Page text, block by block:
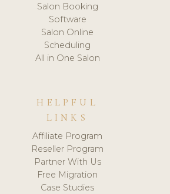
Salon Booking
Software
Salon Online
Scheduling
All in One Salon
HELPFUL
LINKS
Affiliate Program
Reseller Program
Partner With Us
Free Migration
Case Studies